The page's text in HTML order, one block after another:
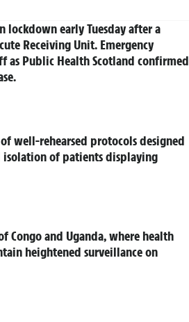
lockdown early Tuesday after a
Receiving Unit. Emergency
Public Health Scotland confirmed
well-rehearsed protocols designed
isolation of patients displaying
Congo and Uganda, where health
heightened surveillance on